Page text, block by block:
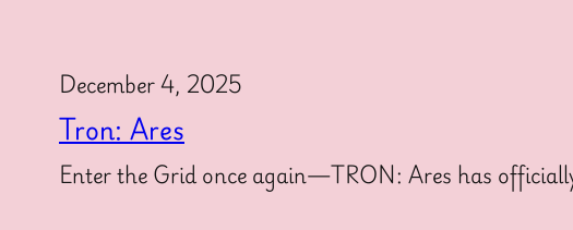
December 4, 2025
Tron: Ares
Enter the Grid once again—TRON: Ares has